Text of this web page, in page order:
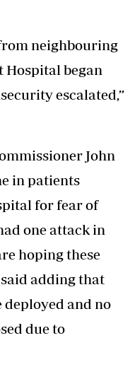
neighbouring
Hospital began
escalated,”
John
in patients
for fear of
one attack in
hoping these
said adding that
and no
due to